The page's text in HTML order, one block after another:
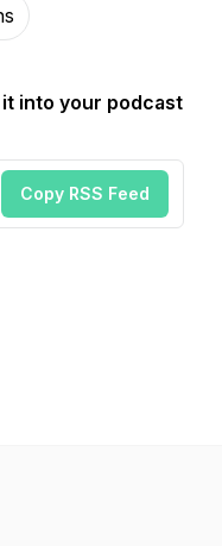
it into your podcast
Copy RSS Feed